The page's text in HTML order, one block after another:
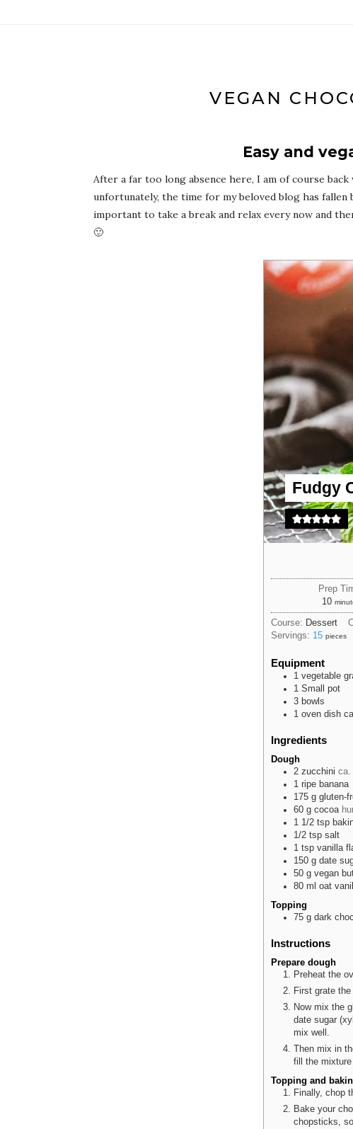
VEGAN
Easy and
After a far too long absence here, I am of course
unfortunately, the time for my beloved blog has fallen
important to take a break and relax every now and
🙂
Fudgy
Prep
10
Course: Dessert
Servings: 15 pieces
Equipment
1 vegetable
1 Small pot
3 bowls
1 oven dish
Ingredients
Dough
2 zucchini ca.
1 ripe banana
175 g gluten-
60 g cocoa
1 1/2 tsp
1/2 tsp salt
1 tsp vanilla
150 g date
50 g vegan
80 ml oat
Topping
75 g dark
Instructions
Prepare dough
Preheat the
First grate
Now mix the
date sugar
mix well.
Then mix in
fill the
Topping and
Finally, chop
Bake your
chopsticks,